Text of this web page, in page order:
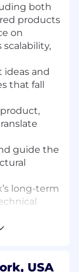
both
products
on
scalability,
and
that fall
guide the
long-term
a technical
USA